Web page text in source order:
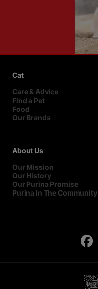
Cat
Care & Advice
Find a Pet
Food
Our Brands
About Us
Our Mission
Our History
Our Purina Promise
Purina In The Community